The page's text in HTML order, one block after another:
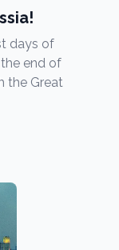
days of
the end of
the Great